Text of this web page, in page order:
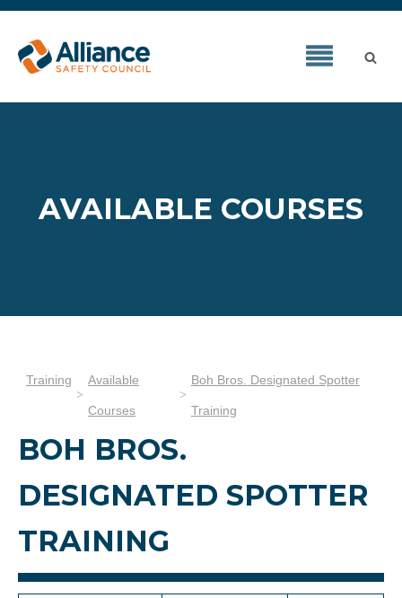
AVAILABLE COURSES
Training Available
Courses
Boh Bros. Designated Spotter
Training
BOH BROS.
DESIGNATED SPOTTER
TRAINING